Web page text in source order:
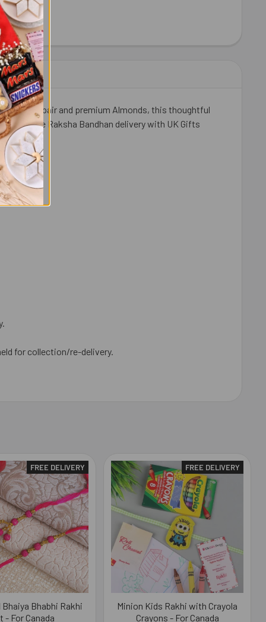
HABSHI HALWA 300 GM
OF HALDIRAM HABSHI HALWA 300 GM
Rakhi pair and premium Almonds, this thoughtful
reliable Raksha Bandhan delivery with UK Gifts
for collection/re-delivery.
FREE DELIVERY
Bhabhi Rakhi
- For Canada
FREE DELIVERY
Minion Kids Rakhi with Crayola
Crayons - For Canada